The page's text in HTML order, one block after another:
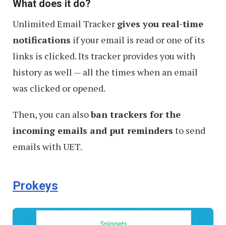
What does it do?
Unlimited Email Tracker gives you real-time
notifications if your email is read or one of its
links is clicked. Its tracker provides you with
history as well — all the times when an email
was clicked or opened.
Then, you can alsoban trackers for the
incoming emails and put reminders to send
emails with UET.
Prokeys